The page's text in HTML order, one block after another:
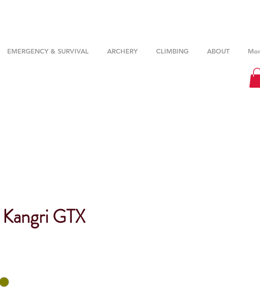
EMERGENCY & SURVIVAL ARCHERY CLIMBING ABOUT
GTX